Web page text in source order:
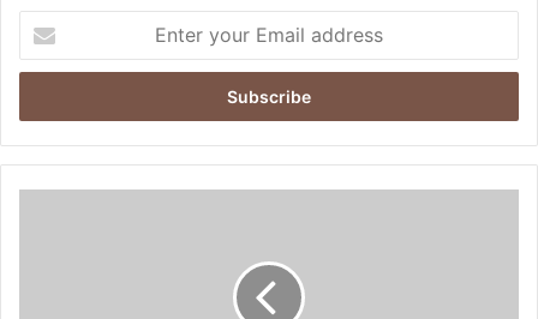
your
Email